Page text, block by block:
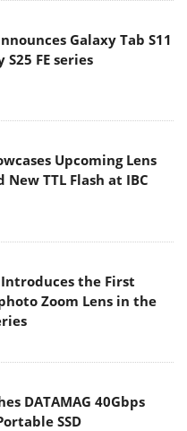
Galaxy Tab S11
FE series
Upcoming Lens
New TTL Flash at IBC
Introduces the First
Zoom Lens in the
DATAMAG 40Gbps
SSD